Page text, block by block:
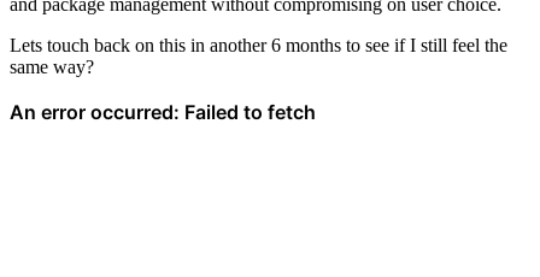
and package management without compromising on user choice.
Lets touch back on this in another 6 months to see if I still feel the
same way?